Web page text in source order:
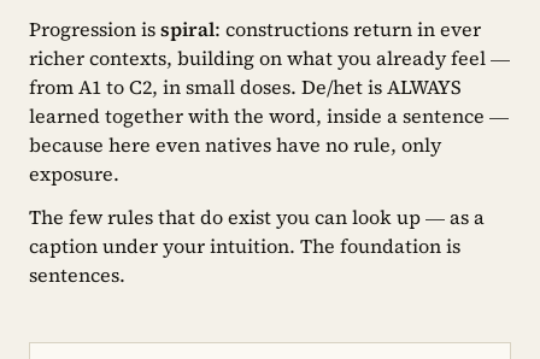
Progression isspiral: constructions return in ever
richer contexts, building on what you already feel —
from A1 to C2, in small doses. De/het is ALWAYS
learned together with the word, inside a sentence —
because here even natives have no rule, only
exposure.
The few rules that do exist you can look up — as a
caption under your intuition. The foundation is
sentences.